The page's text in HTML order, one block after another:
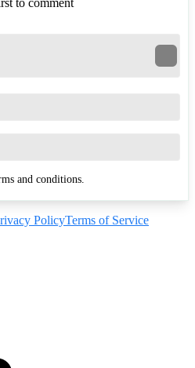
and conditions.
PolicyTerms of Service